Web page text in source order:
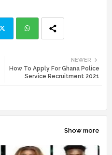
ats
NEWER
How To Apply For Ghana Police
Service Recruitment 2021
Show more